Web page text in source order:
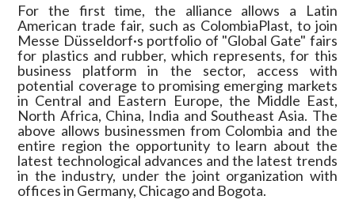
For the first time, the alliance allows a Latin
American trade fair, such as ColombiaPlast, to join
Messe Düsseldorf·s portfolio of "Global Gate" fairs
for plastics and rubber, which represents, for this
business platform in the sector, access with
potential coverage to promising emerging markets
in Central and Eastern Europe, the Middle East,
North Africa, China, India and Southeast Asia. The
above allows businessmen from Colombia and the
entire region the opportunity to learn about the
latest technological advances and the latest trends
in the industry, under the joint organization with
offices in Germany, Chicago and Bogota.